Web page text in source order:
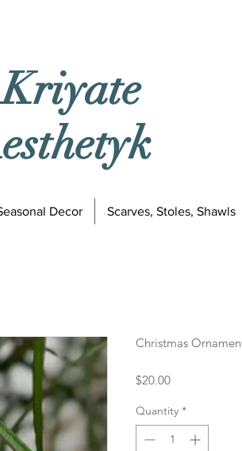
Decor Scarves, Stoles, Shawls
Christmas
$20.00Price
Quantity *